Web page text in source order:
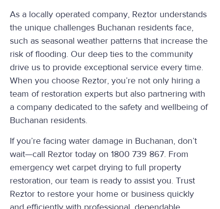
As a locally operated company, Reztor understands
the unique challenges Buchanan residents face,
such as seasonal weather patterns that increase the
risk of flooding. Our deep ties to the community
drive us to provide exceptional service every time.
When you choose Reztor, you’re not only hiring a
team of restoration experts but also partnering with
a company dedicated to the safety and wellbeing of
Buchanan residents.
If you’re facing water damage in Buchanan, don’t
wait—call Reztor today on 1800 739 867. From
emergency wet carpet drying to full property
restoration, our team is ready to assist you. Trust
Reztor to restore your home or business quickly